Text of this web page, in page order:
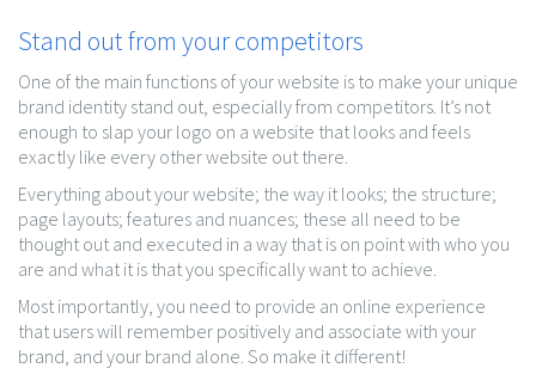
Stand out from your competitors
One of the main functions of your website is to make your unique
brand identity stand out, especially from competitors. It’s not
enough to slap your logo on a website that looks and feels
exactly like every other website out there.
Everything about your website; the way it looks; the structure;
page layouts; features and nuances; these all need to be
thought out and executed in a way that is on point with who you
are and what it is that you specifically want to achieve.
Most importantly, you need to provide an online experience
that users will remember positively and associate with your
brand, and your brand alone. So make it different!